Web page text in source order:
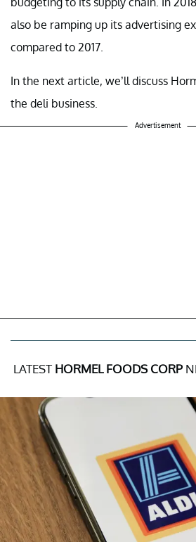
also be ramping up its advertising
compared to 2017.
In the next article, we’ll discuss
the deli business.
Advertisement
LATEST HORMEL FOODS CORP